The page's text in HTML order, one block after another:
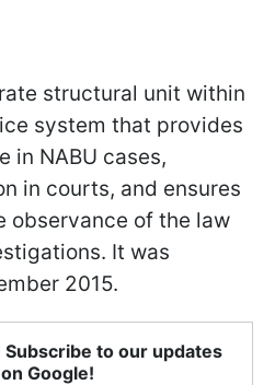
structural unit within
system that provides
in NABU cases,
in courts, and ensures
observance of the law
It was
2015.
Subscribe to our updates
on Google!